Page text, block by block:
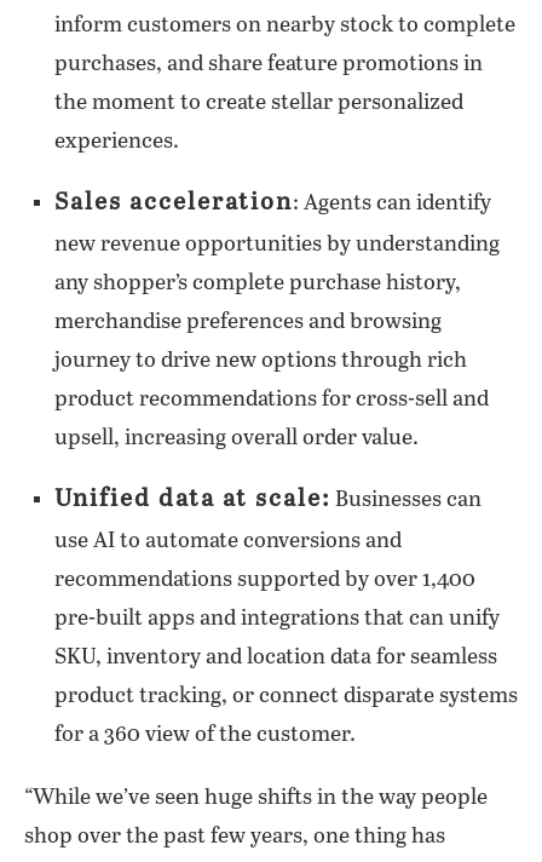
inform customers on nearby stock to complete
purchases, and share feature promotions in
the moment to create stellar personalized
experiences.
Sales acceleration: Agents can identify
new revenue opportunities by understanding
any shopper’s complete purchase history,
merchandise preferences and browsing
journey to drive new options through rich
product recommendations for cross-sell and
upsell, increasing overall order value.
Unified data at scale: Businesses can
use AI to automate conversions and
recommendations supported by over 1,400
pre-built apps and integrations that can unify
SKU, inventory and location data for seamless
product tracking, or connect disparate systems
for a 360 view of the customer.
“While we’ve seen huge shifts in the way people
shop over the past few years, one thing has